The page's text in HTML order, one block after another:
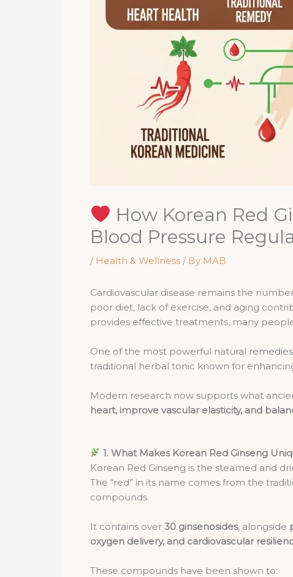
How Korean Red
Blood Pressure
/ Health & Wellness / By MAB
Cardiovascular disease remains the
poor diet, lack of exercise, and aging
provides effective treatments, many
One of the most powerful natural
traditional herbal tonic known for
Modern research now supports what
heart, improve vascular elasticity, and
1. What Makes Korean Red Ginseng
Korean Red Ginseng is the steamed and
The “red” in its name comes from the
compounds.
It contains over 30 ginsenosides, alongside
oxygen delivery, and cardiovascular
These compounds have been shown to: